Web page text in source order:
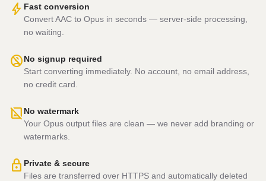
bolt Fast conversion
Convert AAC to Opus in seconds — server-side processing,
no waiting.
no_accountsNo signup required
Start converting immediately. No account, no email address,
no credit card.
hide_image No watermark
Your Opus output files are clean — we never add branding or
watermarks.
lock Private & secure
Files are transferred over HTTPS and automatically deleted